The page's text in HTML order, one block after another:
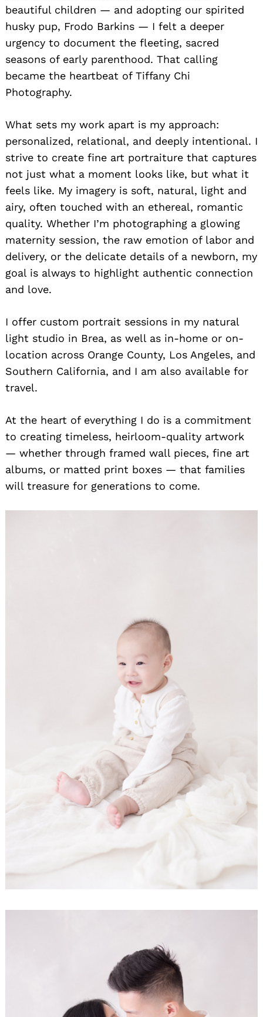
beautiful children — and adopting our spirited
husky pup, Frodo Barkins — I felt a deeper
urgency to document the fleeting, sacred
seasons of early parenthood. That calling
became the heartbeat of Tiffany Chi
Photography.
What sets my work apart is my approach:
personalized, relational, and deeply intentional. I
strive to create fine art portraiture that captures
not just what a moment looks like, but what it
feels like. My imagery is soft, natural, light and
airy, often touched with an ethereal, romantic
quality. Whether I’m photographing a glowing
maternity session, the raw emotion of labor and
delivery, or the delicate details of a newborn, my
goal is always to highlight authentic connection
and love.
I offer custom portrait sessions in my natural
light studio in Brea, as well as in-home or on-
location across Orange County, Los Angeles, and
Southern California, and I am also available for
travel.
At the heart of everything I do is a commitment
to creating timeless, heirloom-quality artwork
— whether through framed wall pieces, fine art
albums, or matted print boxes — that families
will treasure for generations to come.